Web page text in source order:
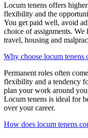
Locum tenens offers
flexibility and the
You get paid well, avoid
choice of assignments.
travel, housing and
Why choose locum tenens
Permanent roles often
flexibility and a tendency
plan your work around
Locum tenens is ideal for
over your career.
How does locum tenens